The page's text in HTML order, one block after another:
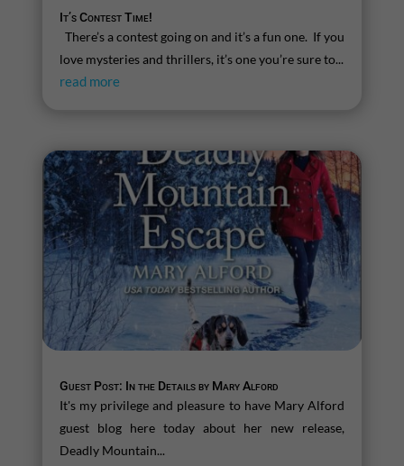
It’s Contest Time!
There’s a contest going on and it’s a fun one. If you
love mysteries and thrillers, it’s one you’re sure to...
read more
Guest Post: In the Details by Mary Alford
It's my privilege and pleasure to have Mary Alford
guest blog here today about her new release,
Deadly Mountain...